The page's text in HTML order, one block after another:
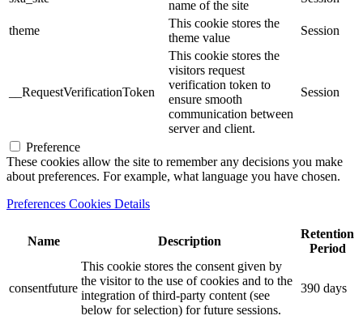
name of the site
theme
This cookie stores the
theme value
Session
__RequestVerificationToken
This cookie stores the
visitors request
verification token to
ensure smooth
communication between
server and client.
Session
Preference
These cookies allow the site to remember any decisions you make
about preferences. For example, what language you have chosen.
Preferences Cookies Details
Name Description
Retention
Period
consentfuture
This cookie stores the consent given by
the visitor to the use of cookies and to the
integration of third-party content (see
below for selection) for future sessions.
390 days